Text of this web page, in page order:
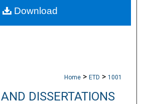
Commons Network™
Home > ETD > 1001
DISSERTATIONS
Download